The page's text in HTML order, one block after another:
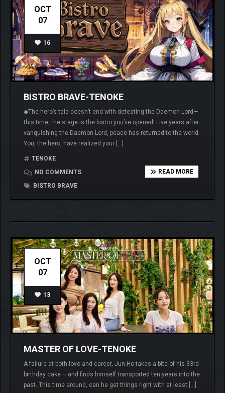
OCT
07
16
BISTRO BRAVE-TENOKE
◆The hero’s tale doesn’t end with defeating the Daemon Lord—
this time, the stage is the bistro you’ve opened! Five years after
vanquishing the Daemon Lord, peace has returned to the world.
You, the hero, have realized your […]
TENOKE
NO COMMENTS
BISTRO BRAVE
READ MORE
OCT
07
13
MASTER OF LOVE-TENOKE
A failure at both love and career, Jun-Ho takes a bite of his 33rd
birthday cake – and finds himself transported ten years into the
past. This time around, can he get things right with at least […]